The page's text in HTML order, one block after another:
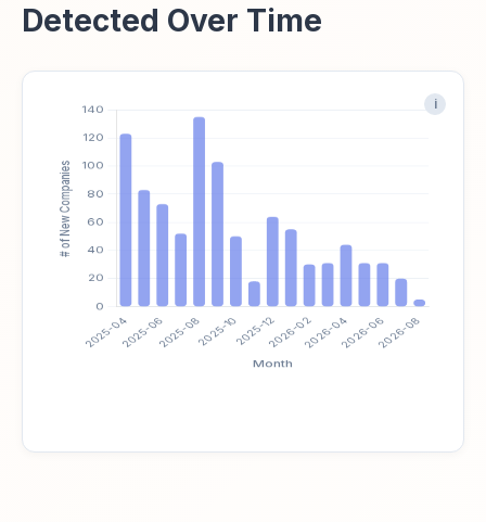
Detected Over Time
i